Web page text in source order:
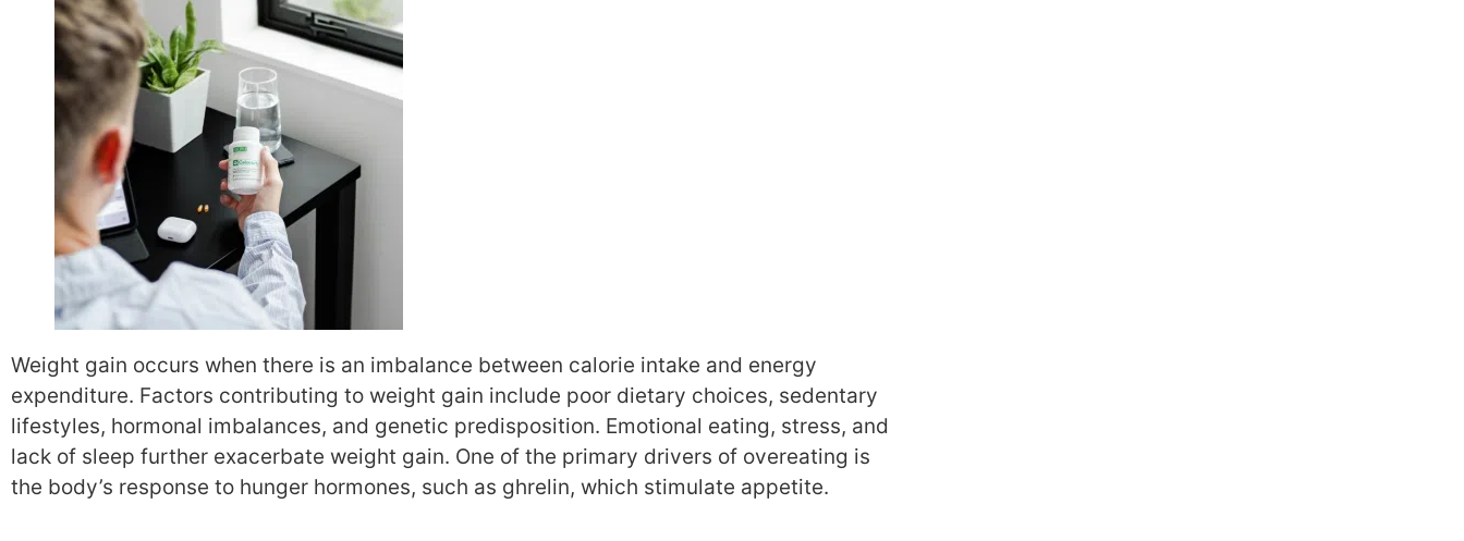
Weight gain occurs when there is an imbalance between calorie intake and energy
expenditure. Factors contributing to weight gain include poor dietary choices, sedentary
lifestyles, hormonal imbalances, and genetic predisposition. Emotional eating, stress, and
lack of sleep further exacerbate weight gain. One of the primary drivers of overeating is
the body’s response to hunger hormones, such as ghrelin, which stimulate appetite.